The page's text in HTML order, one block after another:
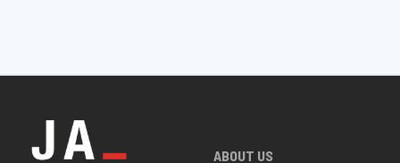
ABOUT US